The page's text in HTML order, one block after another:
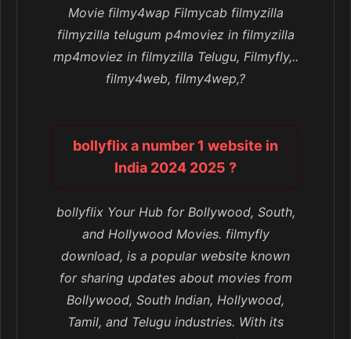
Movie filmy4wap Filmycab filmyzilla
filmyzilla telugum p4moviez in filmyzilla
mp4moviez in filmyzilla Telugu, Filmyfly,..
filmy4web, filmy4wep,?
bollyflix a number 1 website in
India 2024 2025 ?
bollyflix Your Hub for Bollywood, South,
and Hollywood Movies. filmyfly
download, is a popular website known
for sharing updates about movies from
Bollywood, South Indian, Hollywood,
Tamil, and Telugu industries. With its